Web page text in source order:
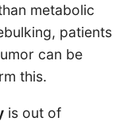
metabolic
patients
can be
this.
is out of